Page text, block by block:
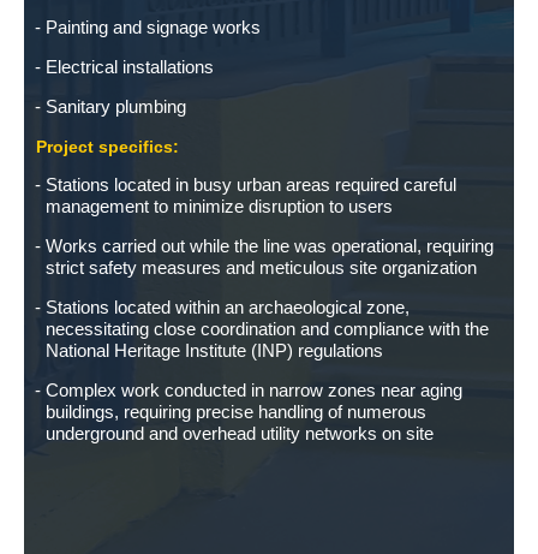
Painting and signage works
Electrical installations
Sanitary plumbing
Project specifics:
Stations located in busy urban areas required careful
management to minimize disruption to users
Works carried out while the line was operational, requiring
strict safety measures and meticulous site organization
Stations located within an archaeological zone,
necessitating close coordination and compliance with the
National Heritage Institute (INP) regulations
Complex work conducted in narrow zones near aging
buildings, requiring precise handling of numerous
underground and overhead utility networks on site